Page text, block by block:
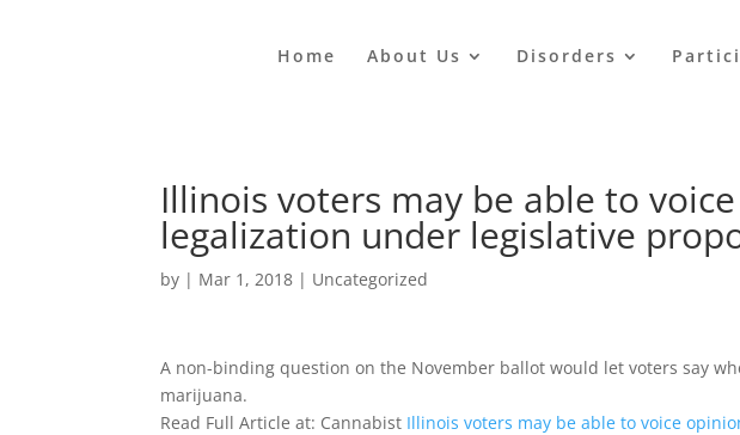
Home About Us Disorders
Illinois voters may be able to
legalization under legislative
by | Mar 1, 2018 | Uncategorized
A non-binding question on the November ballot would let voters say
marijuana.
Read Full Article at: Cannabist Illinois voters may be able to voice